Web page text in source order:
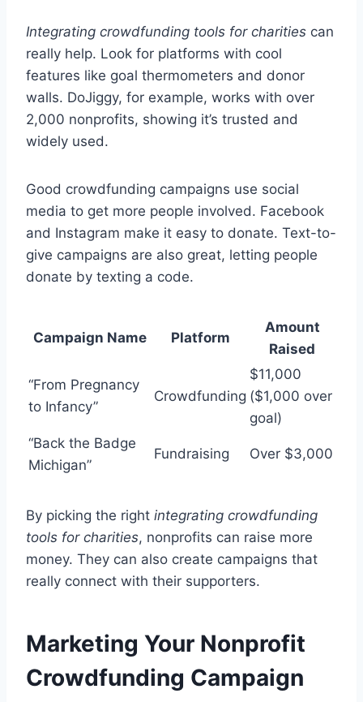
Integrating crowdfunding tools for charities can
really help. Look for platforms with cool
features like goal thermometers and donor
walls. DoJiggy, for example, works with over
2,000 nonprofits, showing it’s trusted and
widely used.
Good crowdfunding campaigns use social
media to get more people involved. Facebook
and Instagram make it easy to donate. Text-to-
give campaigns are also great, letting people
donate by texting a code.
Campaign Name Platform
Amount
Raised
“From Pregnancy
to Infancy”
Crowdfunding
$11,000
($1,000 over
goal)
“Back the Badge
Michigan”
Fundraising Over $3,000
By picking the right integrating crowdfunding
tools for charities, nonprofits can raise more
money. They can also create campaigns that
really connect with their supporters.
Marketing Your Nonprofit
Crowdfunding Campaign